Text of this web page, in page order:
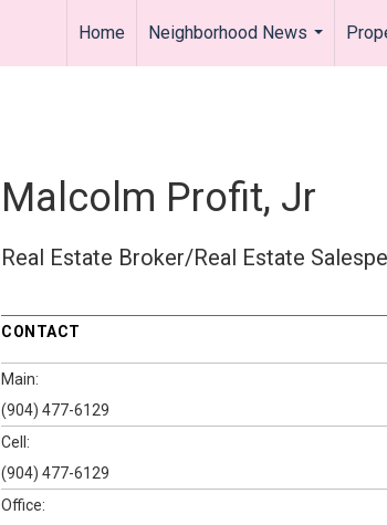
Home
Neighborhood News
...
Malcolm Profit, Jr
Real Estate Broker/Real Estate
CONTACT
Main:
(904) 477-6129
Cell:
(904) 477-6129
Office: